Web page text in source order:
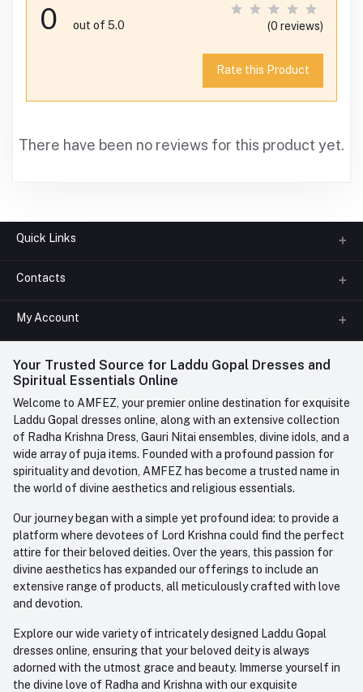
0 out of 5.0 (0 reviews)
Rate this Product
There have been no reviews for this product yet.
Quick Links
About us
FAQ
Contact us
Contacts
Phone
+91-945-7682-945(BETWEEN 10:00AM TO 7PM)
Whatsapp
care@amfez.com
My Account
Login
My Wishlist
Track Order
Your Trusted Source for Laddu Gopal Dresses and
Spiritual Essentials Online
Welcome to AMFEZ, your premier online destination for exquisite
Laddu Gopal dresses online, along with an extensive collection
of Radha Krishna Dress, Gauri Nitai ensembles, divine idols, and a
wide array of puja items. Founded with a profound passion for
spirituality and devotion, AMFEZ has become a trusted name in
the world of divine aesthetics and religious essentials.
Our journey began with a simple yet profound idea: to provide a
platform where devotees of Lord Krishna could find the perfect
attire for their beloved deities. Over the years, this passion for
divine aesthetics has expanded our offerings to include an
extensive range of products, all meticulously crafted with love
and devotion.
Explore our wide variety of intricately designed Laddu Gopal
dresses online, ensuring that your beloved deity is always
adorned with the utmost grace and beauty. Immerse yourself in
the divine love of Radha and Krishna with our exquisite